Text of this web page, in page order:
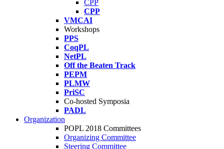
CPP
CPP
VMCAI
Workshops
PPS
CoqPL
NetPL
Off the Beaten Track
PEPM
PLMW
PriSC
Co-hosted Symposia
PADL
Organization
POPL 2018 Committees
Organizing Committee
Steering Committee